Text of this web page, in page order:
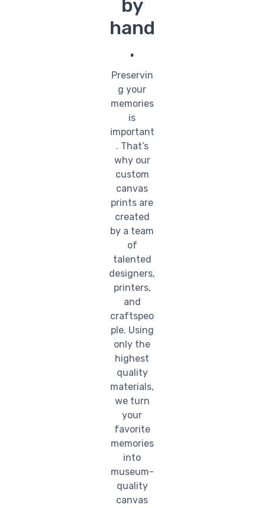
by
hand
.
Preservin
g your
memories
is
important
. That’s
why our
custom
canvas
prints are
created
by a team
of
talented
designers,
printers,
and
craftspeo
ple. Using
only the
highest
quality
materials,
we turn
your
favorite
memories
into
museum-
quality
canvas